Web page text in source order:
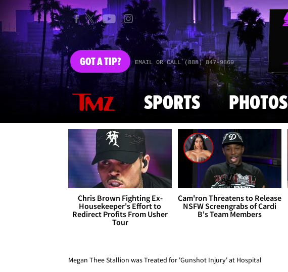
GOTA TIP? EMAIL OR CALL (888) 847-9869
SPORTS PHOTOS
Chris Brown Fighting Ex-
Housekeeper's Effort to
Redirect Profits From Usher
Tour
Cam'ron Threatens to Release
NSFW Screengrabs of Cardi
B's Team Members
Megan Thee Stallion was Treated for 'Gunshot Injury' at Hospital